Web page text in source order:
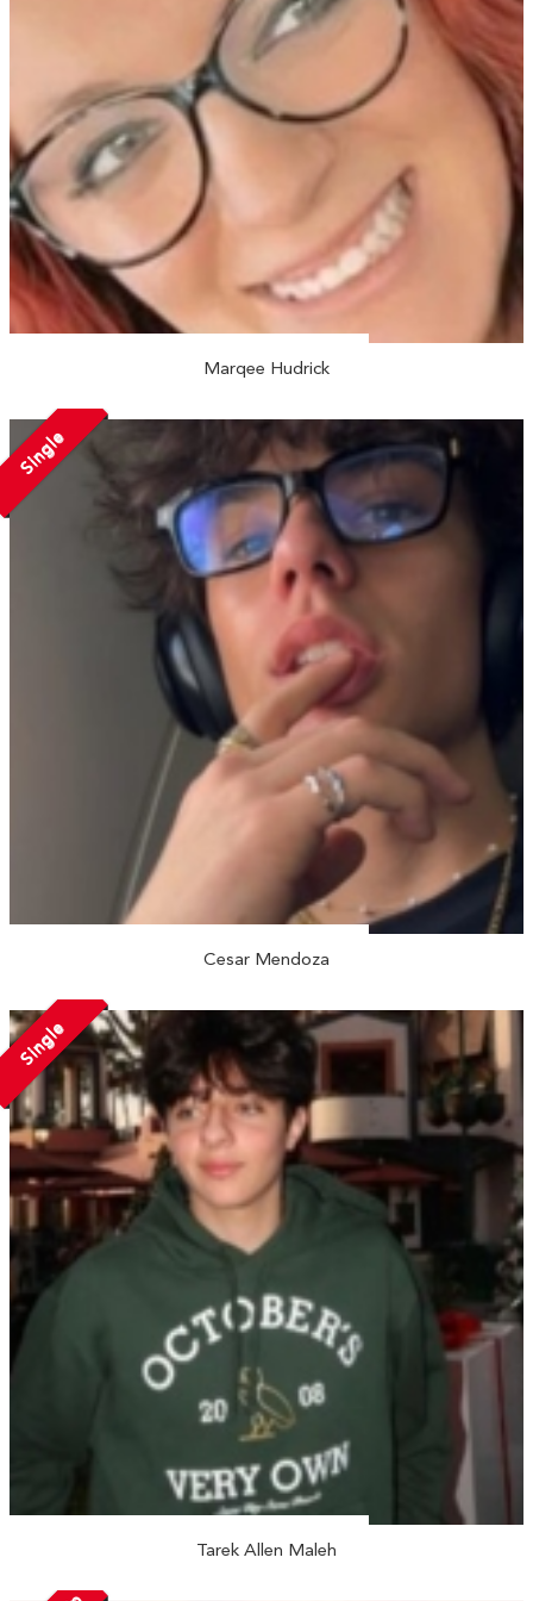
Marqee Hudrick
Single
Cesar Mendoza
Single
Tarek Allen Maleh